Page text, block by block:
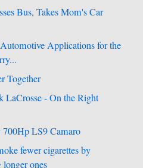
Bus, Takes Mom's Car
Applications for the
Together
LaCrosse - On the Right
700Hp LS9 Camaro
fewer cigarettes by
ones